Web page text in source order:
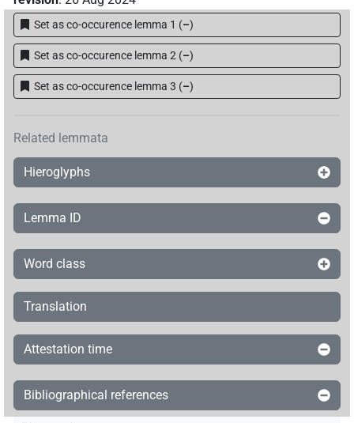
Set as co-occurence lemma 1 (–)
Set as co-occurence lemma 2 (–)
Set as co-occurence lemma 3 (–)
Related lemmata
Hieroglyphs
Lemma ID
Word class
Translation
Attestation time
Bibliographical references